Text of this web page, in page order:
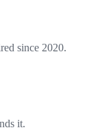
since 2020.
it.